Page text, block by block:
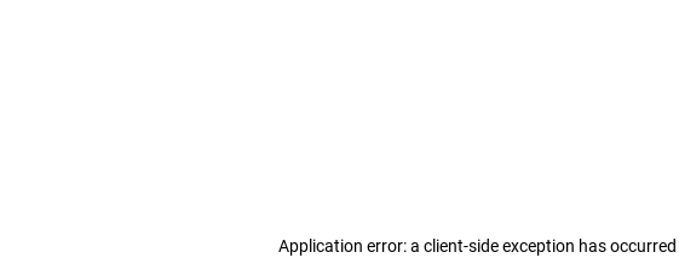
Application error: a client-side exception has occurred